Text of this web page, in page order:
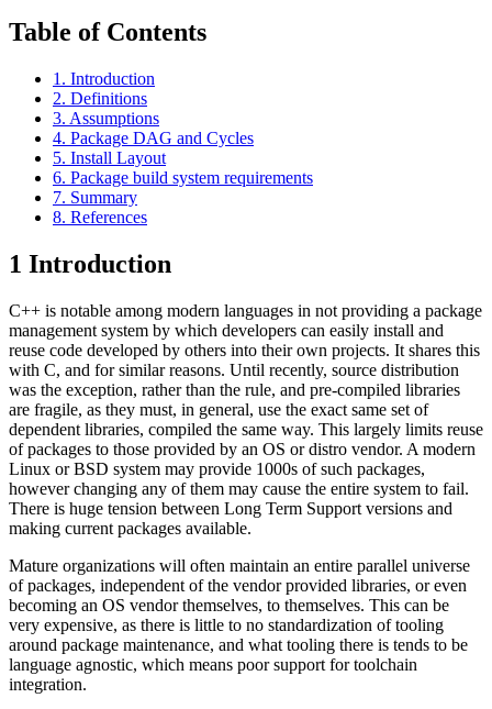
Table of Contents
1. Introduction
2. Definitions
3. Assumptions
4. Package DAG and Cycles
5. Install Layout
6. Package build system requirements
7. Summary
8. References
1 Introduction
C++ is notable among modern languages in not providing a package
management system by which developers can easily install and
reuse code developed by others into their own projects. It shares this
with C, and for similar reasons. Until recently, source distribution
was the exception, rather than the rule, and pre-compiled libraries
are fragile, as they must, in general, use the exact same set of
dependent libraries, compiled the same way. This largely limits reuse
of packages to those provided by an OS or distro vendor. A modern
Linux or BSD system may provide 1000s of such packages,
however changing any of them may cause the entire system to fail.
There is huge tension between Long Term Support versions and
making current packages available.
Mature organizations will often maintain an entire parallel universe
of packages, independent of the vendor provided libraries, or even
becoming an OS vendor themselves, to themselves. This can be
very expensive, as there is little to no standardization of tooling
around package maintenance, and what tooling there is tends to be
language agnostic, which means poor support for toolchain
integration.